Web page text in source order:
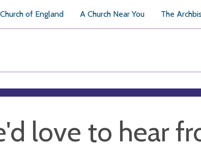
of England A Church Near You The
love to hear